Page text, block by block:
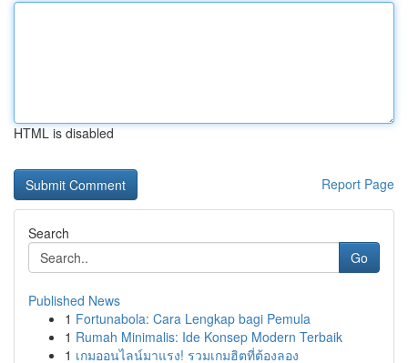
HTML is disabled
Report Page
Search
Go
Published News
1 Fortunabola: Cara Lengkap bagi Pemula
1 Rumah Minimalis: Ide Konsep Modern Terbaik
1 เกมออนไลน์มาแรง! รวมเกมฮิตที่ต้องลอง